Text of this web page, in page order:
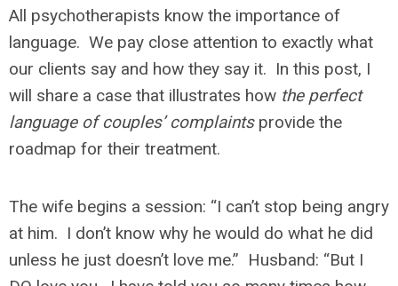
All psychotherapists know the importance of
language. We pay close attention to exactly what
our clients say and how they say it. In this post, I
will share a case that illustrates how the perfect
language of couples’ complaints provide the
roadmap for their treatment.
The wife begins a session: “I can’t stop being angry
at him. I don’t know why he would do what he did
unless he just doesn’t love me.” Husband: “But I